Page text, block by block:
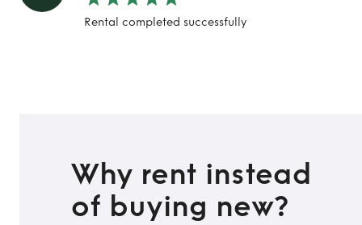
Rental completed successfully
Why rent instead
of buying new?